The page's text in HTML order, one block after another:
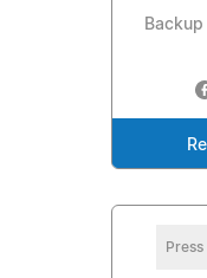
Press